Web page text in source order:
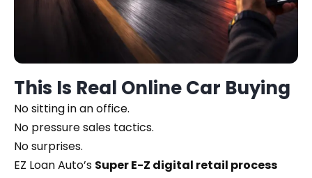
This Is Real Online Car Buying
No sitting in an office.
No pressure sales tactics.
No surprises.
EZ Loan Auto’s Super E-Z digital retail process